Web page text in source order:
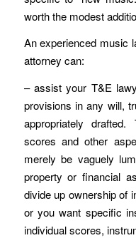
worth the modest
An experienced music
attorney can:
– assist your T&E
provisions in any will,
appropriately
scores and other
merely be vaguely
property or financial
divide up ownership of
or you want specific
individual scores,